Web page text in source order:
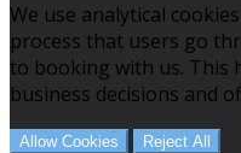
We use analytical
process that users go
to booking with us. This
business decisions and
Allow Cookies Reject All